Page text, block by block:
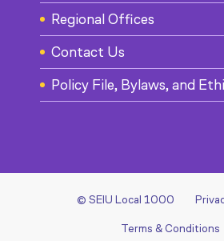
Regional Offices
Contact Us
Policy File, Bylaws, and
© SEIU Local 1000
Terms & Conditions